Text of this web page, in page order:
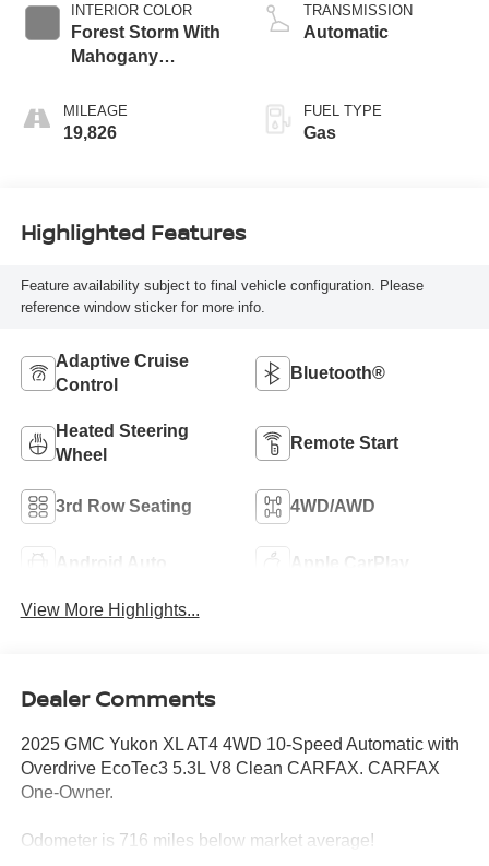
INTERIOR COLOR
Forest Storm With
Mahogany
MILEAGE
19,826
TRANSMISSION
Automatic
FUEL TYPE
Gas
Highlighted Features
Feature availability subject to final vehicle configuration. Please
reference window sticker for more info.
Adaptive Cruise
Control
Bluetooth®
Heated Steering
Wheel
Remote Start
3rd Row Seating 4WD/AWD
Android Auto Apple CarPlay
View More Highlights...
Dealer Comments
2025 GMC Yukon XL AT4 4WD 10-Speed Automatic with
Overdrive EcoTec3 5.3L V8 Clean CARFAX. CARFAX
One-Owner.
Odometer is 716 miles below market average!